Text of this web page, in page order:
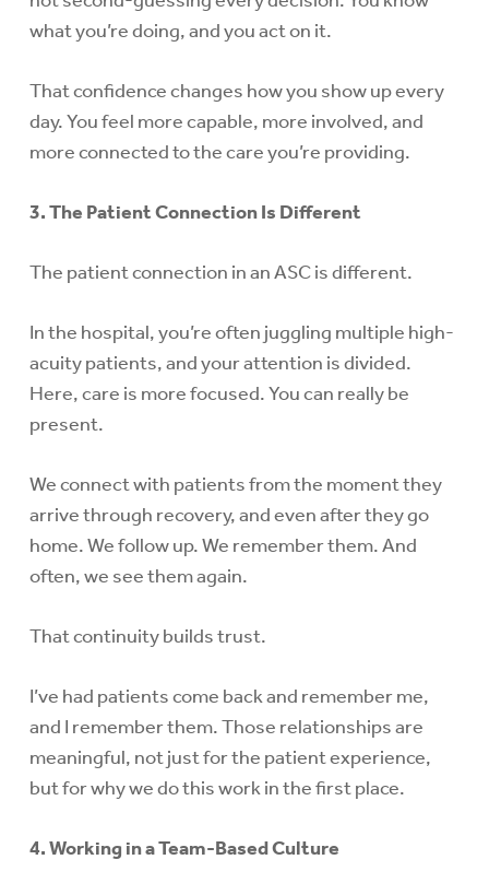
what you’re doing, and you act on it.
That confidence changes how you show up every
day. You feel more capable, more involved, and
more connected to the care you’re providing.
3. The Patient Connection Is Different
The patient connection in an ASC is different.
In the hospital, you’re often juggling multiple high-
acuity patients, and your attention is divided.
Here, care is more focused. You can really be
present.
We connect with patients from the moment they
arrive through recovery, and even after they go
home. We follow up. We remember them. And
often, we see them again.
That continuity builds trust.
I’ve had patients come back and remember me,
and I remember them. Those relationships are
meaningful, not just for the patient experience,
but for why we do this work in the first place.
4. Working in a Team-Based Culture